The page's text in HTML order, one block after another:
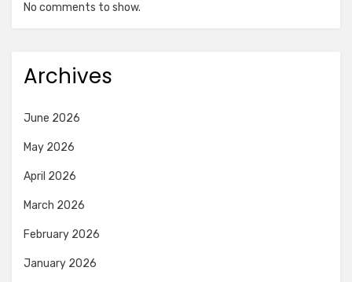
No comments to show.
Archives
June 2026
May 2026
April 2026
March 2026
February 2026
January 2026